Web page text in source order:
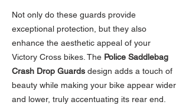
Not only do these guards provide
exceptional protection, but they also
enhance the aesthetic appeal of your
Victory Cross bikes. The Police Saddlebag
Crash Drop Guards design adds a touch of
beauty while making your bike appear wider
and lower, truly accentuating its rear end.